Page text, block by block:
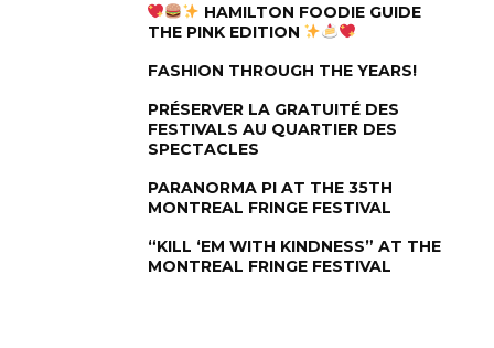
HAMILTON FOODIE GUIDE
THE PINK EDITION
FASHION THROUGH THE YEARS!
PRÉSERVER LA GRATUITÉ DES
FESTIVALS AU QUARTIER DES
SPECTACLES
PARANORMA PI AT THE 35TH
MONTREAL FRINGE FESTIVAL
“KILL ‘EM WITH KINDNESS” AT THE
MONTREAL FRINGE FESTIVAL